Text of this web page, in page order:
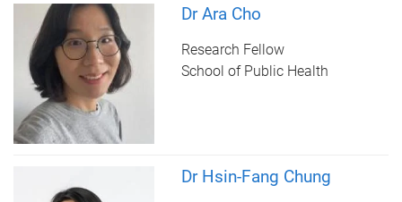
Dr Ara Cho
Research Fellow
School of Public Health
Dr Hsin-Fang Chung